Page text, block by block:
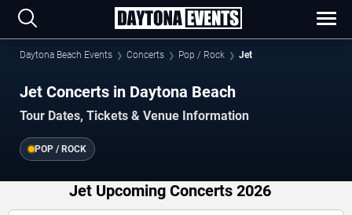
Daytona Beach Events Concerts Pop / Rock Jet
Jet Concerts in Daytona Beach
Tour Dates, Tickets & Venue Information
POP / ROCK
Jet Upcoming Concerts 2026